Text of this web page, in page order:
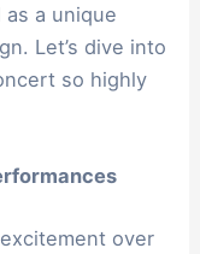
a unique
Let’s dive into
so highly
over